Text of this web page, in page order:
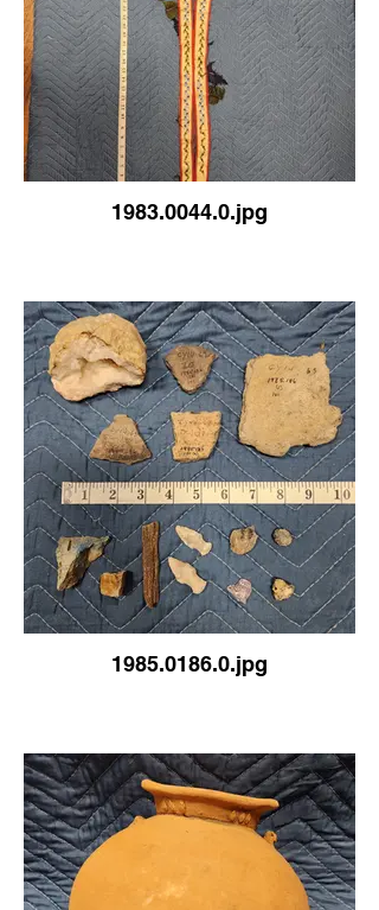
1983.0044.0.jpg
1985.0186.0.jpg